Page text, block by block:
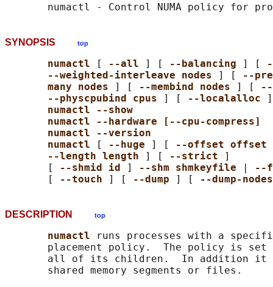
SYNOPSIS top
numactl [ --all ] [ --balancing ] [
--weighted-interleave nodes
] [
--
many nodes
] [ --membind nodes ] [
--
--physcpubind cpus
] [ --localalloc
numactl --show
numactl --hardware [--cpu-compress]
numactl --version
numactl
[ --huge ] [
--offset offset
--length length
] [ --strict
]
       [
--shmid id ] --shm shmkeyfile
--
       [
--touch ] [ --dump ] [ --dump-
DESCRIPTION top
numactl
runs processes with a
placement policy.  The policy is
all of its children.  In addition
       shared memory segments or files.